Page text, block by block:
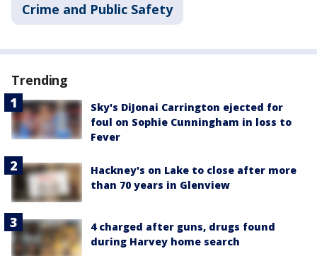
Crime and Public Safety
Trending
Sky's DiJonai Carrington ejected for
foul on Sophie Cunningham in loss to
Fever
Hackney's on Lake to close after more
than 70 years in Glenview
4 charged after guns, drugs found
during Harvey home search